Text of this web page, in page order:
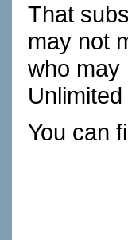
That
may not
who may
You can